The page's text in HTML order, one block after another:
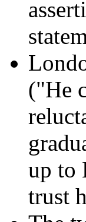
("He
up to
trust